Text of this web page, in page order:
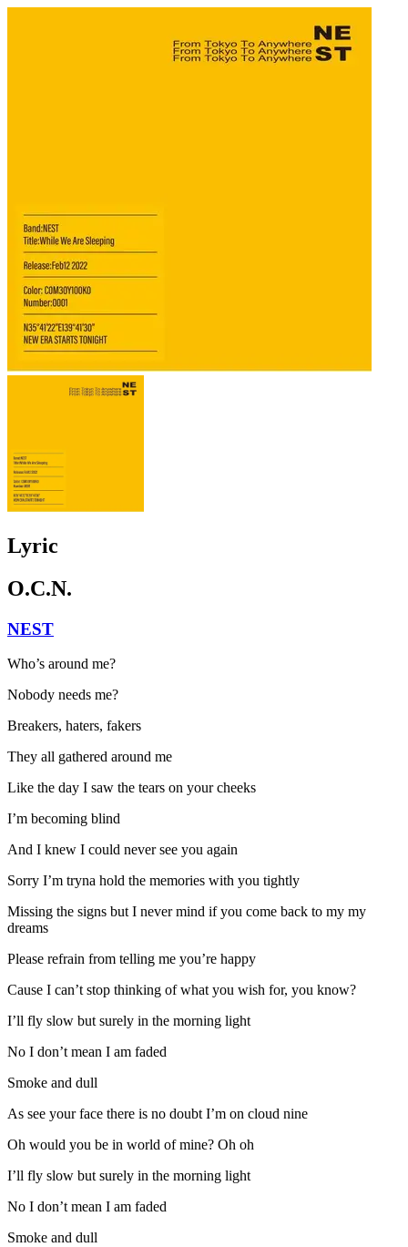
Lyric
O.C.N.
NEST
Who’s around me?
Nobody needs me?
Breakers, haters, fakers
They all gathered around me
Like the day I saw the tears on your cheeks
I’m becoming blind
And I knew I could never see you again
Sorry I’m tryna hold the memories with you tightly
Missing the signs but I never mind if you come back to my my
dreams
Please refrain from telling me you’re happy
Cause I can’t stop thinking of what you wish for, you know?
I’ll fly slow but surely in the morning light
No I don’t mean I am faded
Smoke and dull
As see your face there is no doubt I’m on cloud nine
Oh would you be in world of mine? Oh oh
I’ll fly slow but surely in the morning light
No I don’t mean I am faded
Smoke and dull